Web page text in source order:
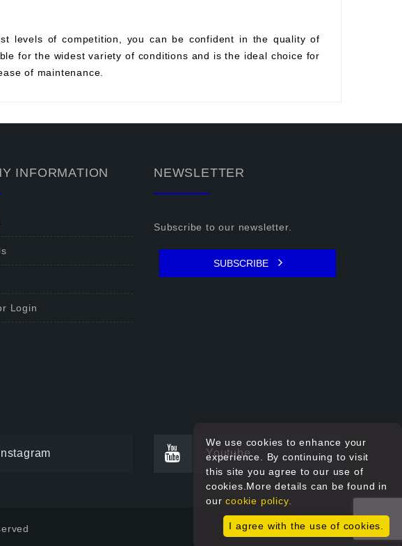
levels of competition, you can be confident in the quality of
for the widest variety of conditions and is the ideal choice for
of maintenance.
INFORMATION
Login
NEWSLETTER
Subscribe to our newsletter.
SUBSCRIBE
Instagram Youtube
We use cookies to enhance your
experience. By continuing to visit
this site you agree to our use of
cookies.More details can be found in
ourcookie policy.
I agree with the use of cookies.